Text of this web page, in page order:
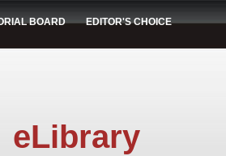
BOARD EDITOR'S CHOICE
eLibrary